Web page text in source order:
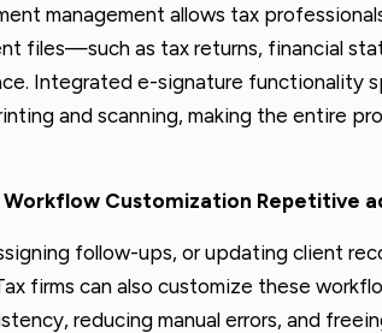
management allows tax
files—such as tax returns, financial
Integrated e-signature functionality
and scanning, making the entire
Customization Repetitive
follow-ups, or updating client
firms can also customize these
reducing manual errors, and